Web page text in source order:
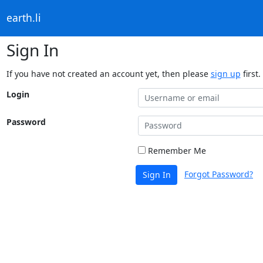
earth.li
Sign In
If you have not created an account yet, then please sign up first.
Login
Password
Remember Me
Sign In Forgot Password?